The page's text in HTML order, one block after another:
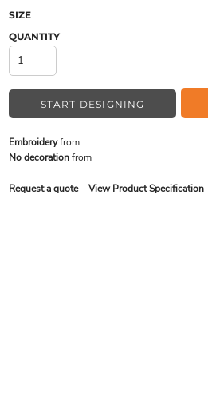
SIZE
QUANTITY
START DESIGNING
Embroideryfrom
No decorationfrom
Request a quote View Product Specification